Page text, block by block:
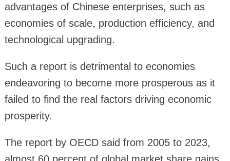
advantages of Chinese enterprises, such as
economies of scale, production efficiency, and
technological upgrading.
Such a report is detrimental to economies
endeavoring to become more prosperous as it
failed to find the real factors driving economic
prosperity.
The report by OECD said from 2005 to 2023,